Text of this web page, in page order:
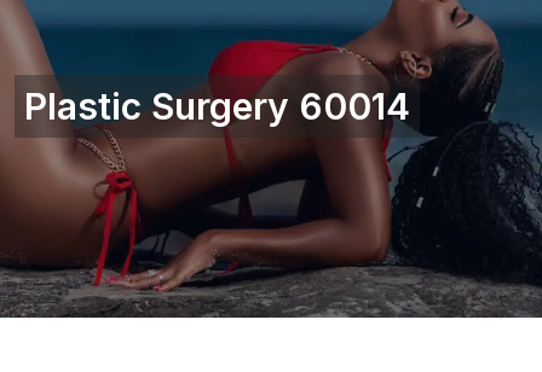
Plastic Surgery 60014